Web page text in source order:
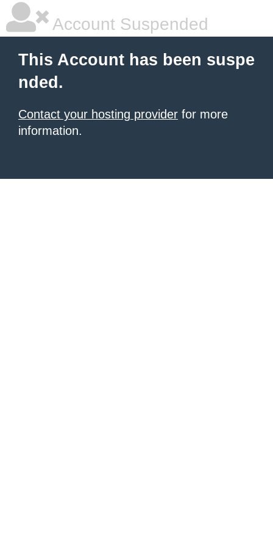
Account Suspended
This Account has been suspe
nded.
Contact your hosting provider for more
information.